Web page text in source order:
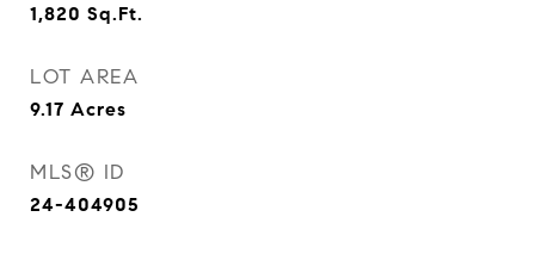
1,820 Sq.Ft.
LOT AREA
9.17 Acres
MLS® ID
24-404905